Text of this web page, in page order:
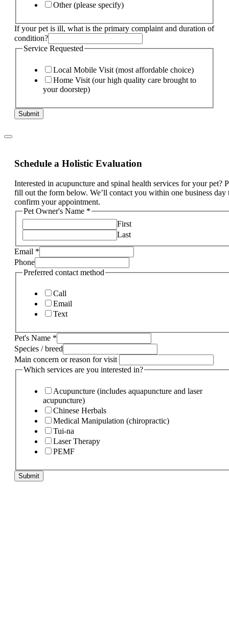
Other (please specify)
If your pet is ill, what is the primary complaint and duration of
condition?
Service Requested
Local Mobile Visit (most affordable choice)
Home Visit (our high quality care brought to
your doorstep)
Submit
Schedule a Holistic Evaluation
Interested in acupuncture and spinal health services for your pet?
fill out the form below. We’ll contact you within one business day
confirm your appointment.
Pet Owner's Name *
First
Last
Email *
Phone
Preferred contact method
Call
Email
Text
method
services
Phone
Pet's Name *
Species / breed
Main concern or reason for visit
Which services are you interested in?
Acupuncture (includes aquapuncture and laser
acupuncture)
Chinese Herbals
Medical Manipulation (chiropractic)
Tui-na
Laser Therapy
PEMF
Submit